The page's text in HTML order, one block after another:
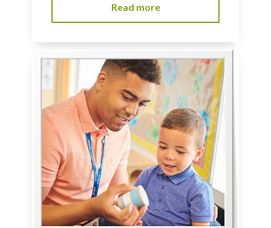
Read more